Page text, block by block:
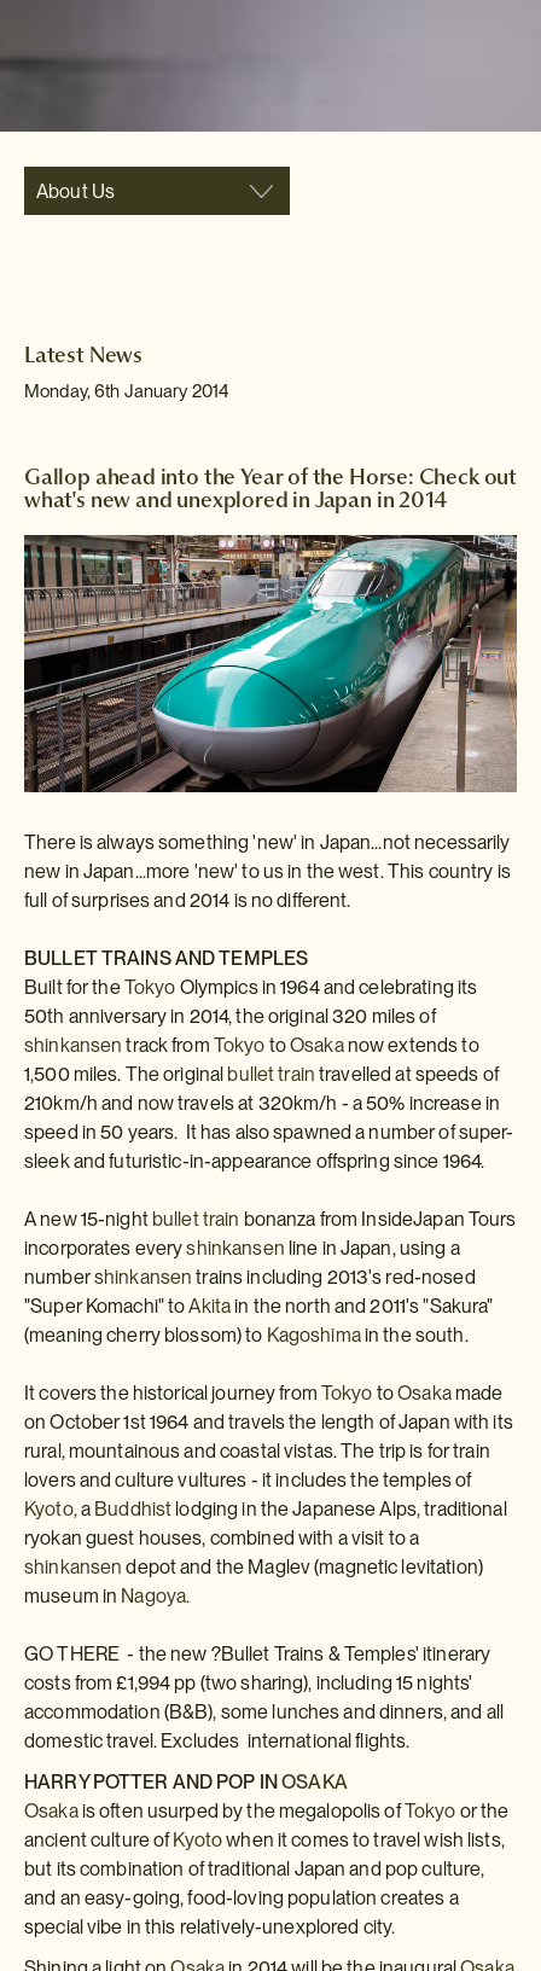
About Us
Latest News
Monday, 6th January 2014
Gallop ahead into the Year of the Horse: Check out
what's new and unexplored in Japan in 2014
There is always something 'new' in Japan...not necessarily
new in Japan...more 'new' to us in the west. This country is
full of surprises and 2014 is no different.
BULLET TRAINS AND TEMPLES
Built for theTokyo Olympics in 1964 and celebrating its
50th anniversary in 2014, the original 320 miles of
shinkansen track from Tokyo toOsakanow extends to
1,500 miles. The original bullet train travelled at speeds of
210km/h and now travels at 320km/h - a 50% increase in
speed in 50 years. It has also spawned a number of super-
sleek and futuristic-in-appearance offspring since 1964.
A new 15-night bullet train bonanza from InsideJapan Tours
incorporates everyshinkansen line in Japan, using a
numbershinkansen trains including 2013's red-nosed
"Super Komachi" toAkitain the north and 2011's "Sakura"
(meaning cherry blossom) to Kagoshimain the south.
It covers the historical journey from Tokyo toOsakamade
on October 1st 1964 and travels the length of Japan with its
rural, mountainous and coastal vistas. The trip is for train
lovers and culture vultures - it includes the temples of
Kyoto,a Buddhist lodging in the Japanese Alps, traditional
ryokan guest houses, combined with a visit to a
shinkansen depot and the Maglev (magnetic levitation)
museum in Nagoya.
GO THERE - the new ?Bullet Trains & Temples' itinerary
costs from £1,994 pp (two sharing), including 15 nights'
accommodation (B&B), some lunches and dinners, and all
domestic travel. Excludes international flights.
HARRY POTTER AND POP INOSAKA
Osakais often usurped by the megalopolis ofTokyo or the
ancient culture of Kyotowhen it comes to travel wish lists,
but its combination of traditional Japan and pop culture,
and an easy-going, food-loving population creates a
special vibe in this relatively-unexplored city.